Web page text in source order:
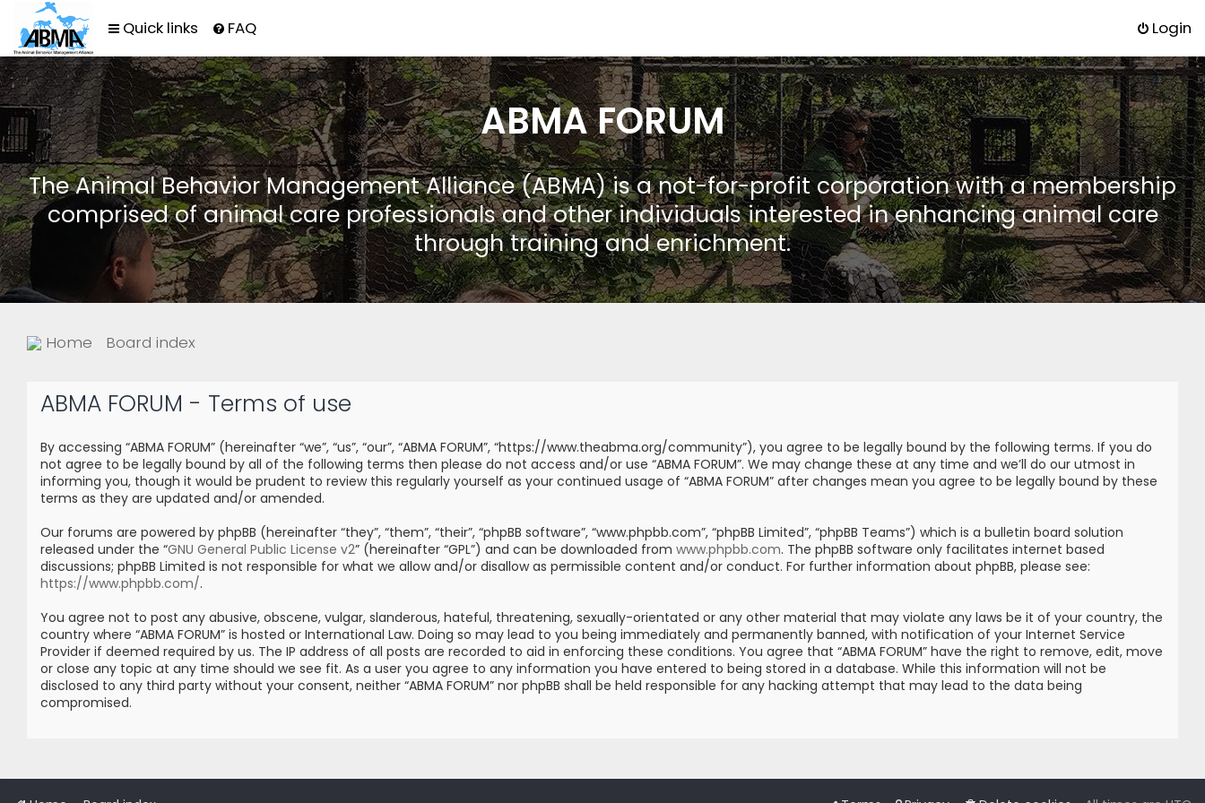
Quick links FAQ Login
ABMA FORUM
The Animal Behavior Management Alliance (ABMA) is a not-for-profit corporation with a membership
comprised of animal care professionals and other individuals interested in enhancing animal care
through training and enrichment.
Home Board index
ABMA FORUM - Terms of use
By accessing “ABMA FORUM” (hereinafter “we”, “us”, “our”, “ABMA FORUM”, “https://www.theabma.org/community”), you agree to be legally bound by the following terms. If you do
not agree to be legally bound by all of the following terms then please do not access and/or use “ABMA FORUM”. We may change these at any time and we’ll do our utmost in
informing you, though it would be prudent to review this regularly yourself as your continued usage of “ABMA FORUM” after changes mean you agree to be legally bound by these
terms as they are updated and/or amended.
Our forums are powered by phpBB (hereinafter “they”, “them”, “their”, “phpBB software”, “www.phpbb.com”, “phpBB Limited”, “phpBB Teams”) which is a bulletin board solution
released under the “GNU General Public License v2” (hereinafter “GPL”) and can be downloaded from www.phpbb.com. The phpBB software only facilitates internet based
discussions; phpBB Limited is not responsible for what we allow and/or disallow as permissible content and/or conduct. For further information about phpBB, please see:
https://www.phpbb.com/.
You agree not to post any abusive, obscene, vulgar, slanderous, hateful, threatening, sexually-orientated or any other material that may violate any laws be it of your country, the
country where “ABMA FORUM” is hosted or International Law. Doing so may lead to you being immediately and permanently banned, with notification of your Internet Service
Provider if deemed required by us. The IP address of all posts are recorded to aid in enforcing these conditions. You agree that “ABMA FORUM” have the right to remove, edit, move
or close any topic at any time should we see fit. As a user you agree to any information you have entered to being stored in a database. While this information will not be
disclosed to any third party without your consent, neither “ABMA FORUM” nor phpBB shall be held responsible for any hacking attempt that may lead to the data being
compromised.